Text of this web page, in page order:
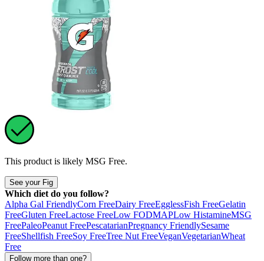
This product is likely MSG Free.
See your Fig
Which diet do you follow?
Alpha Gal FriendlyCorn FreeDairy FreeEgglessFish FreeGelatin
FreeGluten FreeLactose FreeLow FODMAPLow HistamineMSG
FreePaleoPeanut FreePescatarianPregnancy FriendlySesame
FreeShellfish FreeSoy FreeTree Nut FreeVeganVegetarianWheat
Free
Follow more than one?